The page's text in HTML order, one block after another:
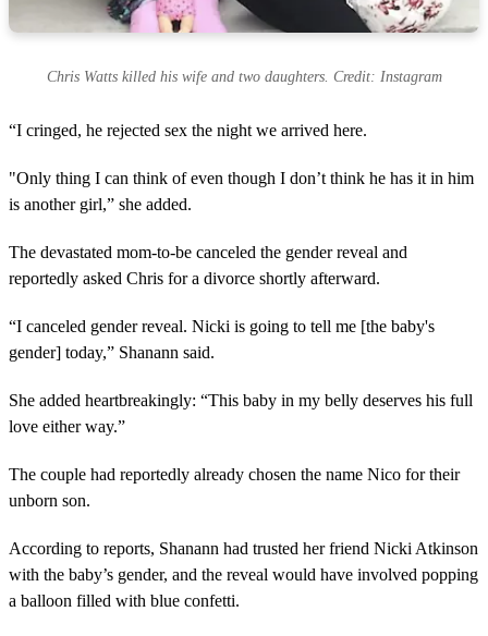
Chris Watts killed his wife and two daughters. Credit: Instagram
“I cringed, he rejected sex the night we arrived here.
"Only thing I can think of even though I don’t think he has it in him
is another girl,” she added.
The devastated mom-to-be canceled the gender reveal and
reportedly asked Chris for a divorce shortly afterward.
“I canceled gender reveal. Nicki is going to tell me [the baby's
gender] today,” Shanann said.
She added heartbreakingly: “This baby in my belly deserves his full
love either way.”
The couple had reportedly already chosen the name Nico for their
unborn son.
According to reports, Shanann had trusted her friend Nicki Atkinson
with the baby’s gender, and the reveal would have involved popping
a balloon filled with blue confetti.